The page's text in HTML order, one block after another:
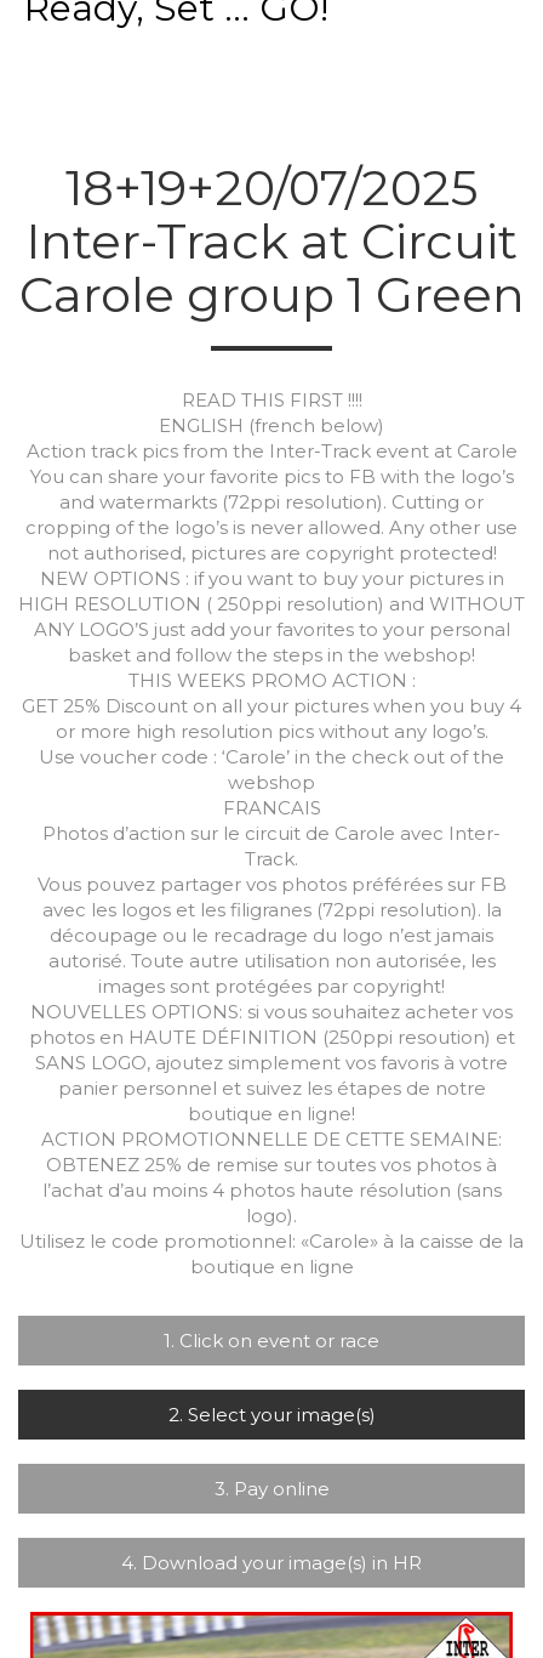
18+19+20/07/2025
Inter-Track at Circuit
Carole group 1 Green
READ THIS FIRST !!!!
ENGLISH (french below)
Action track pics from the Inter-Track event at Carole
You can share your favorite pics to FB with the logo’s
and watermarkts (72ppi resolution). Cutting or
cropping of the logo’s is never allowed. Any other use
not authorised, pictures are copyright protected!
NEW OPTIONS : if you want to buy your pictures in
HIGH RESOLUTION ( 250ppi resolution) and WITHOUT
ANY LOGO’S just add your favorites to your personal
basket and follow the steps in the webshop!
THIS WEEKS PROMO ACTION :
GET 25% Discount on all your pictures when you buy 4
or more high resolution pics without any logo’s.
Use voucher code : ‘Carole’ in the check out of the
webshop
FRANCAIS
Photos d’action sur le circuit de Carole avec Inter-
Track.
Vous pouvez partager vos photos préférées sur FB
avec les logos et les filigranes (72ppi resolution). la
découpage ou le recadrage du logo n’est jamais
autorisé. Toute autre utilisation non autorisée, les
images sont protégées par copyright!
NOUVELLES OPTIONS: si vous souhaitez acheter vos
photos en HAUTE DÉFINITION (250ppi resoution) et
SANS LOGO, ajoutez simplement vos favoris à votre
panier personnel et suivez les étapes de notre
boutique en ligne!
ACTION PROMOTIONNELLE DE CETTE SEMAINE:
OBTENEZ 25% de remise sur toutes vos photos à
l’achat d’au moins 4 photos haute résolution (sans
logo).
Utilisez le code promotionnel: «Carole» à la caisse de la
boutique en ligne
1. Click on event or race
2. Select your image(s)
3. Pay online
4. Download your image(s) in HR